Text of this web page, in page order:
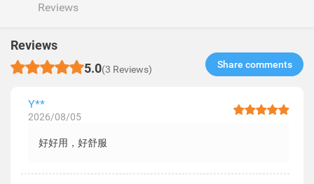
Reviews
Reviews
5.0(3 Reviews) Share comments​
Y**
2026/08/05
好好用，好舒服